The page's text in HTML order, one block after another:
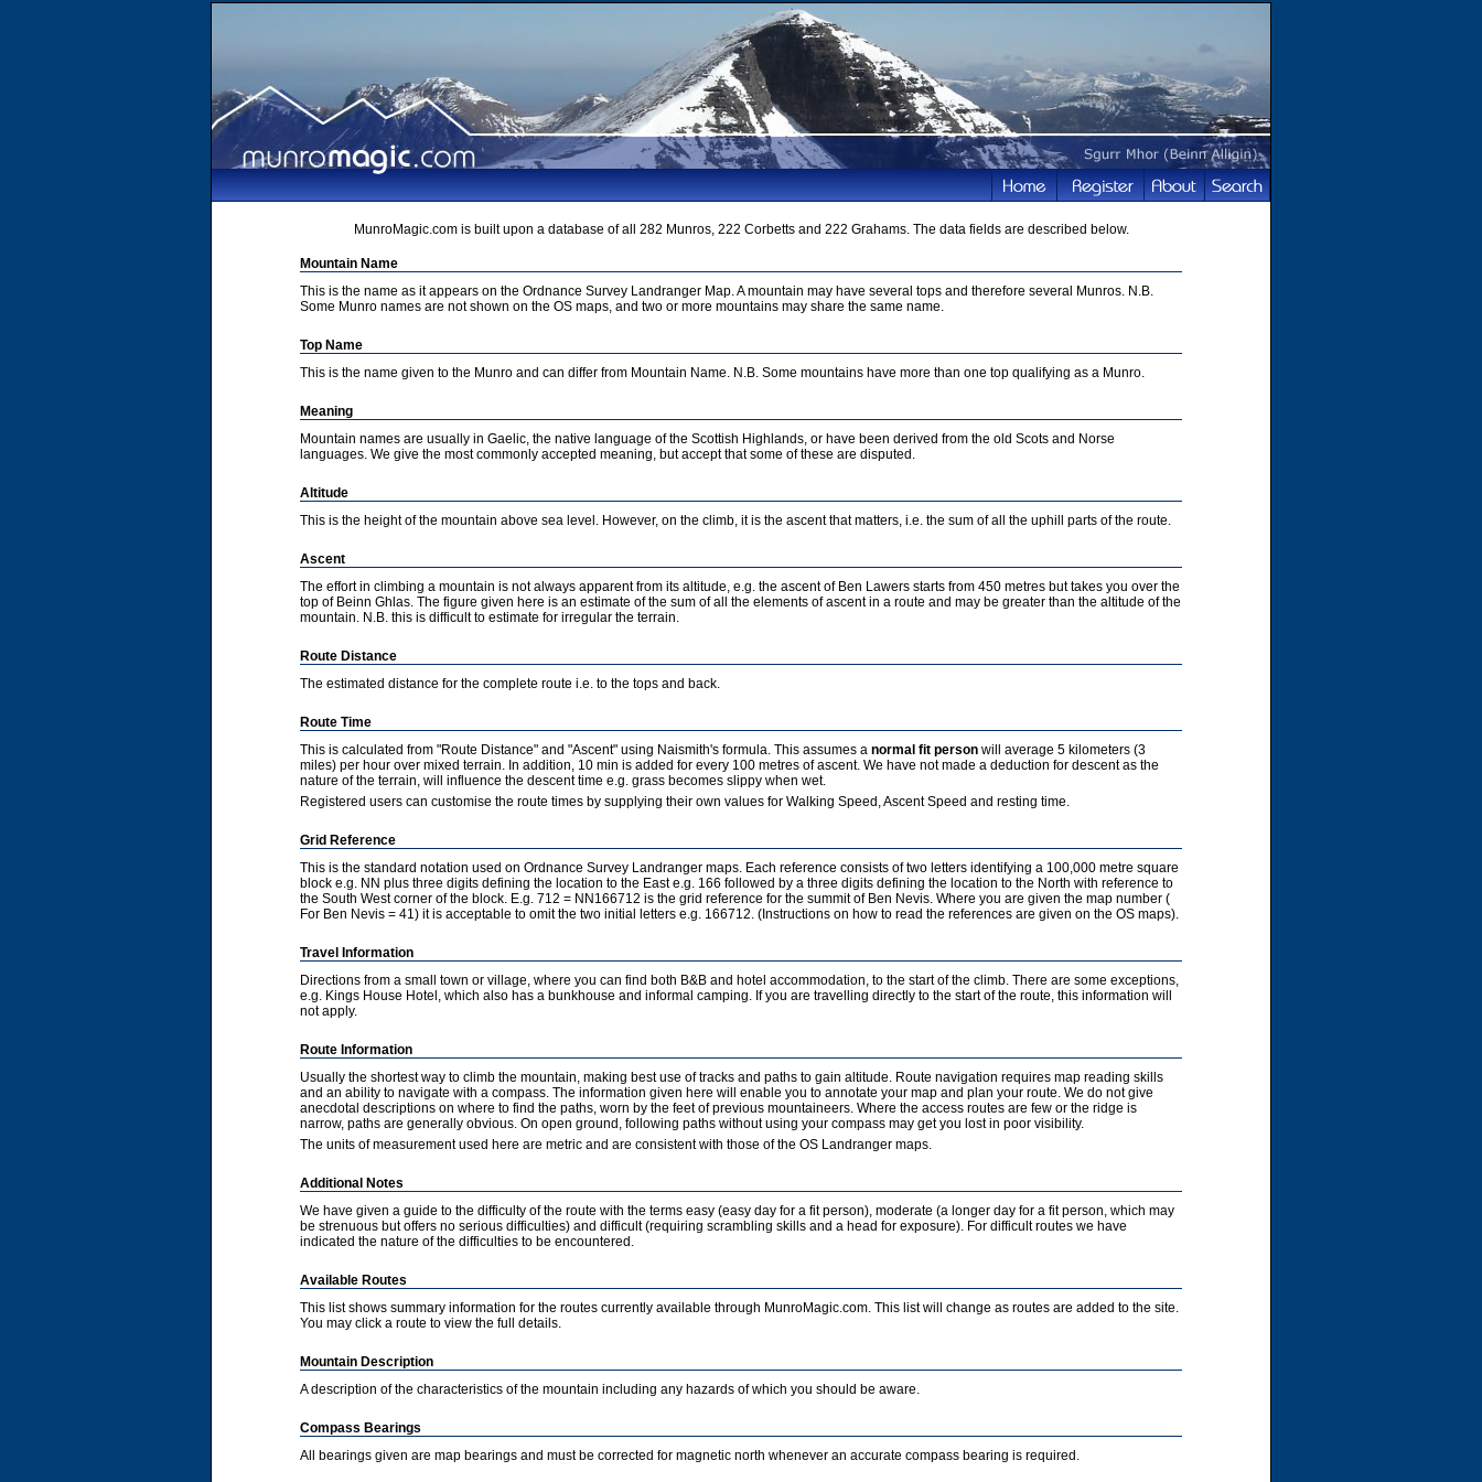
MunroMagic.com is built upon a database of all 282 Munros, 222 Corbetts and 222 Grahams. The data fields are described below.
Mountain Name
This is the name as it appears on the Ordnance Survey Landranger Map. A mountain may have several tops and therefore several Munros. N.B.
Some Munro names are not shown on the OS maps, and two or more mountains may share the same name.
Top Name
This is the name given to the Munro and can differ from Mountain Name. N.B. Some mountains have more than one top qualifying as a Munro.
Meaning
Mountain names are usually in Gaelic, the native language of the Scottish Highlands, or have been derived from the old Scots and Norse
languages. We give the most commonly accepted meaning, but accept that some of these are disputed.
Altitude
This is the height of the mountain above sea level. However, on the climb, it is the ascent that matters, i.e. the sum of all the uphill parts of the route.
Ascent
The effort in climbing a mountain is not always apparent from its altitude, e.g. the ascent of Ben Lawers starts from 450 metres but takes you over the
top of Beinn Ghlas. The figure given here is an estimate of the sum of all the elements of ascent in a route and may be greater than the altitude of the
mountain. N.B. this is difficult to estimate for irregular the terrain.
Route Distance
The estimated distance for the complete route i.e. to the tops and back.
Route Time
This is calculated from "Route Distance" and "Ascent" using Naismith's formula. This assumes a normal fit person will average 5 kilometers (3
miles) per hour over mixed terrain. In addition, 10 min is added for every 100 metres of ascent. We have not made a deduction for descent as the
nature of the terrain, will influence the descent time e.g. grass becomes slippy when wet.
Registered users can customise the route times by supplying their own values for Walking Speed, Ascent Speed and resting time.
Grid Reference
This is the standard notation used on Ordnance Survey Landranger maps. Each reference consists of two letters identifying a 100,000 metre square
block e.g. NN plus three digits defining the location to the East e.g. 166 followed by a three digits defining the location to the North with reference to
the South West corner of the block. E.g. 712 = NN166712 is the grid reference for the summit of Ben Nevis. Where you are given the map number (
For Ben Nevis = 41) it is acceptable to omit the two initial letters e.g. 166712. (Instructions on how to read the references are given on the OS maps).
Travel Information
Directions from a small town or village, where you can find both B&B and hotel accommodation, to the start of the climb. There are some exceptions,
e.g. Kings House Hotel, which also has a bunkhouse and informal camping. If you are travelling directly to the start of the route, this information will
not apply.
Route Information
Usually the shortest way to climb the mountain, making best use of tracks and paths to gain altitude. Route navigation requires map reading skills
and an ability to navigate with a compass. The information given here will enable you to annotate your map and plan your route. We do not give
anecdotal descriptions on where to find the paths, worn by the feet of previous mountaineers. Where the access routes are few or the ridge is
narrow, paths are generally obvious. On open ground, following paths without using your compass may get you lost in poor visibility.
The units of measurement used here are metric and are consistent with those of the OS Landranger maps.
Additional Notes
We have given a guide to the difficulty of the route with the terms easy (easy day for a fit person), moderate (a longer day for a fit person, which may
be strenuous but offers no serious difficulties) and difficult (requiring scrambling skills and a head for exposure). For difficult routes we have
indicated the nature of the difficulties to be encountered.
Available Routes
This list shows summary information for the routes currently available through MunroMagic.com. This list will change as routes are added to the site.
You may click a route to view the full details.
Mountain Description
A description of the characteristics of the mountain including any hazards of which you should be aware.
Compass Bearings
All bearings given are map bearings and must be corrected for magnetic north whenever an accurate compass bearing is required.